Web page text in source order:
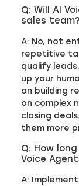
Q: Will AI
sales team?
A: No, not
repetitive
qualify
up your
on building
on complex
closing
them more
Q: How
Voice
A: